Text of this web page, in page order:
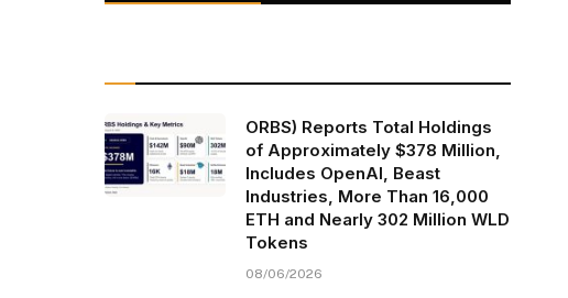
ORBS) Reports Total Holdings
of Approximately $378 Million,
Includes OpenAI, Beast
Industries, More Than 16,000
ETH and Nearly 302 Million WLD
Tokens
08/06/2026